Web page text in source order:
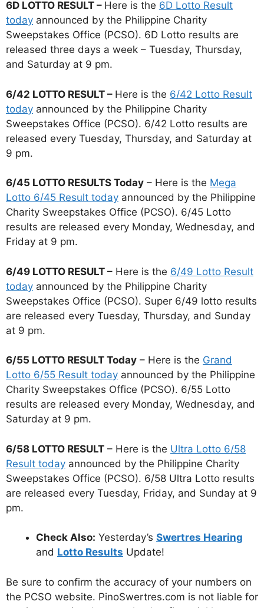
6D LOTTO RESULT – Here is the 6D Lotto Result
today announced by the Philippine Charity
Sweepstakes Office (PCSO). 6D Lotto results are
released three days a week – Tuesday, Thursday,
and Saturday at 9 pm.
6/42 LOTTO RESULT – Here is the 6/42 Lotto Result
today announced by the Philippine Charity
Sweepstakes Office (PCSO). 6/42 Lotto results are
released every Tuesday, Thursday, and Saturday at
9 pm.
6/45 LOTTO RESULTS Today – Here is the Mega
Lotto 6/45 Result today announced by the Philippine
Charity Sweepstakes Office (PCSO). 6/45 Lotto
results are released every Monday, Wednesday, and
Friday at 9 pm.
6/49 LOTTO RESULT – Here is the 6/49 Lotto Result
today announced by the Philippine Charity
Sweepstakes Office (PCSO). Super 6/49 lotto results
are released every Tuesday, Thursday, and Sunday
at 9 pm.
6/55 LOTTO RESULT Today – Here is the Grand
Lotto 6/55 Result today announced by the Philippine
Charity Sweepstakes Office (PCSO). 6/55 Lotto
results are released every Monday, Wednesday, and
Saturday at 9 pm.
6/58 LOTTO RESULT – Here is the Ultra Lotto 6/58
Result today announced by the Philippine Charity
Sweepstakes Office (PCSO). 6/58 Ultra Lotto results
are released every Tuesday, Friday, and Sunday at 9
pm.
Check Also: Yesterday’s Swertres Hearing
and Lotto Results Update!
Be sure to confirm the accuracy of your numbers on
the PCSO website. PinoSwertres.com is not liable for